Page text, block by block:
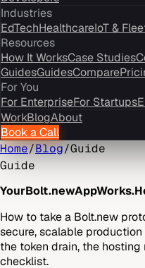
Industries
EdTechHealthcareIoT &
Resources
How It WorksCase Studies
GuidesGuidesCompare
For You
For EnterpriseFor Startups
WorkBlogAbout
Book a Call
Home/Blog/Guide
Guide
YourBolt.newAppWorks.
How to take a Bolt.new
secure, scalable
the token drain, the
checklist.